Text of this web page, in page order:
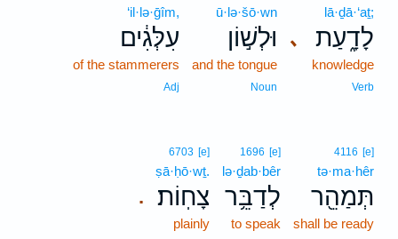
､
lā·ḏā·‘aṯ;
לָדָ֑עַת
knowledge
Verb
ū·lə·šō·wn
וּלְשׁ֣וֹן
and the tongue
Noun
‘il·lə·ḡîm,
עִלְּגִ֔ים
of the stammerers
Adj
4116 [e]
tə·ma·hêr
תְּמַהֵ֖ר
shall be ready
1696 [e]
lə·ḏab·bêr
לְדַבֵּ֥ר
to speak
.
6703 [e]
ṣā·ḥō·wṯ.
צָחֽוֹת׃
plainly